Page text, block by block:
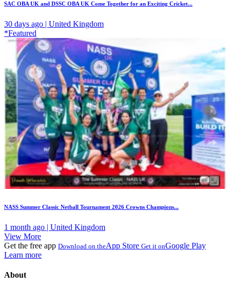
SAC OBA UK and DSSC OBA UK Come Together for an Exciting Cricket...
30 days ago | United Kingdom
*Featured
NASS Summer Classic Netball Tournament 2026 Crowns Champions...
1 month ago | United Kingdom
View More
Get the free app Download on theApp Store Get it onGoogle Play
Learn more
About